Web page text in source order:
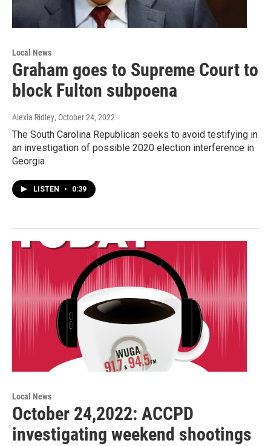
Local News
Graham goes to Supreme Court to
block Fulton subpoena
Alexia Ridley, October 24, 2022
The South Carolina Republican seeks to avoid testifying in
an investigation of possible 2020 election interference in
Georgia.
LISTEN • 0:39
Local News
October 24,2022: ACCPD
investigating weekend shootings